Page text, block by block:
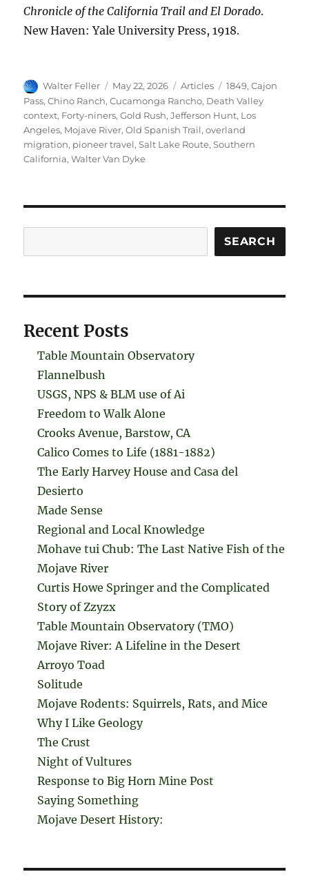
Chronicle of the California Trail and El Dorado.
New Haven: Yale University Press, 1918.
Author
Walter Feller
Posted
on
May 22, 2026 Categories
Articles Tags
1849,Cajon
Pass,Chino Ranch,Cucamonga Rancho, Death Valley
context, Forty-niners,Gold Rush,Jefferson Hunt, Los
Angeles, Mojave River,Old Spanish Trail,overland
migration, pioneer travel,Salt Lake Route,Southern
California,Walter Van Dyke
SEARCH
Recent Posts
Table Mountain Observatory
Flannelbush
USGS, NPS & BLM use of Ai
Freedom to Walk Alone
Crooks Avenue, Barstow, CA
Calico Comes to Life (1881-1882)
The Early Harvey House and Casa del
Desierto
Made Sense
Regional and Local Knowledge
Mohave tui Chub: The Last Native Fish of the
Mojave River
Curtis Howe Springer and the Complicated
Story of Zzyzx
Table Mountain Observatory (TMO)
Mojave River: A Lifeline in the Desert
Arroyo Toad
Solitude
Mojave Rodents: Squirrels, Rats, and Mice
Why I Like Geology
The Crust
Night of Vultures
Response to Big Horn Mine Post
Saying Something
Mojave Desert History: